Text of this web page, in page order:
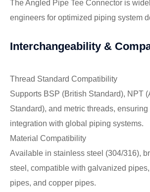
The Angled Pipe Tee Connector is
engineers for optimized piping system
Interchangeability &
Thread Standard Compatibility
Supports BSP (British Standard), NPT
Standard), and metric threads,
integration with global piping systems.
Material Compatibility
Available in stainless steel (304/316),
steel, compatible with galvanized
pipes, and copper pipes.